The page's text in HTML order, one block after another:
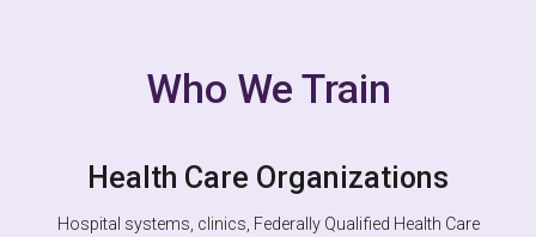
Who We Train
Health Care Organizations
Hospital systems, clinics, Federally Qualified Health Care